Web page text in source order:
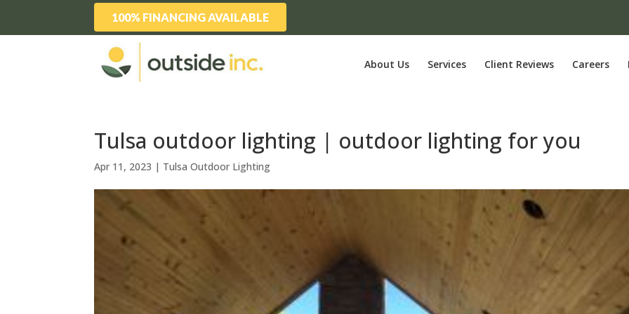
100% FINANCING AVAILABLE
About Us Services Client Reviews Careers
Tulsa outdoor lighting | outdoor lighting for you
Apr 11, 2023 | Tulsa Outdoor Lighting